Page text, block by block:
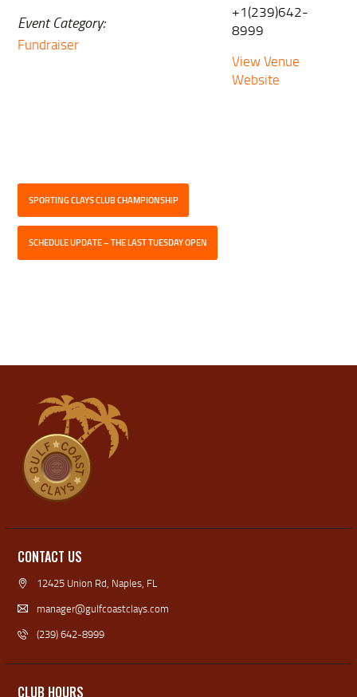
Event Category:
Fundraiser
+1(239)642-
8999
View Venue
Website
SPORTING CLAYS CLUB CHAMPIONSHIP
SCHEDULE UPDATE – THE LAST TUESDAY OPEN
CONTACT US
12425 Union Rd, Naples, FL
manager@gulfcoastclays.com
(239) 642-8999
CLUB HOURS